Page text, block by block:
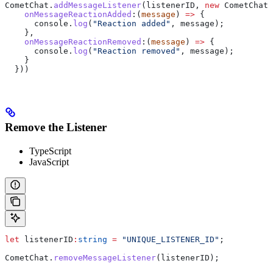
CometChat . addMessageListener( listenerID , new CometChat
    onMessageReactionAdded
: ( message ) => {
      console
. log ( "Reaction added" , message );
    },
    onMessageReactionRemoved
: ( message ) => {
      console
. log ( "Reaction removed" , message );
    }
  }))
Remove the Listener
TypeScript
JavaScript
let listenerID : string = "UNIQUE_LISTENER_ID" ;
CometChat . removeMessageListener( listenerID );